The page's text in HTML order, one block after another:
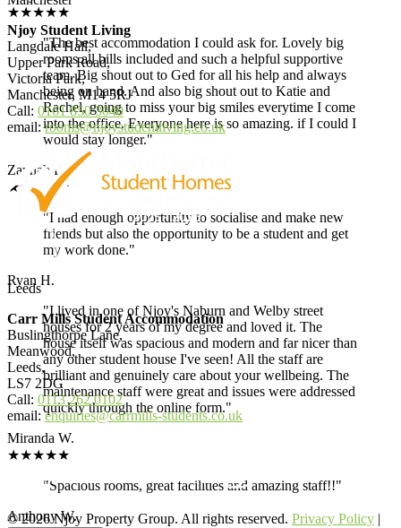
★★★★★
"The best accommodation I could ask for. Lovely big
rooms all bills included and such a helpful supportive
team. Big shout out to Ged for all his help and always
being on hand. And also big shout out to Katie and
Rachel, going to miss your big smiles everytime I come
into the office. Everyone here is so amazing. if I could I
would stay longer."
Zaynab R.
★★★★★
"I had enough opportunity to socialise and make new
friends but also the opportunity to be a student and get
my work done."
Ryan H.
"I lived in one of Njoy's Naburn and Welby street
houses for 2 years of my degree and loved it. The
house itself was spacious and modern and far nicer than
any other student house I've seen! All the staff are
brilliant and genuinely care about your wellbeing. The
maintenance staff were great and issues were addressed
quickly through the online form."
Miranda W.
★★★★★
"Spacious rooms, great facilities and amazing staff!!"
Anthony W.
Njoy Student Living
Langdale Hall,
Upper Park Road,
Victoria Park,
Manchester, M14 5RJ
Call: 0161 850 3040
email:rooms@njoystudentliving.co.uk
Leeds
Carr Mills Student Accommodation
Buslingthorpe Lane,
Meanwood,
Leeds,
LS7 2DG
Call: 0113 262 0102
email:enquiries@carrmills-students.co.uk
© 2026 Njoy Property Group. All rights reserved. Privacy Policy |